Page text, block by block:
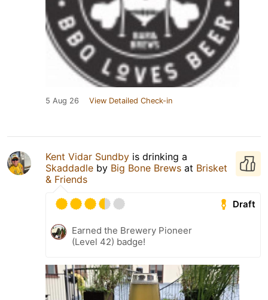
5 Aug 26 View Detailed Check-in
Kent Vidar Sundby is drinking a
Skaddadle by Big Bone Brews at Brisket
& Friends
Draft
Earned the Brewery Pioneer
(Level 42) badge!